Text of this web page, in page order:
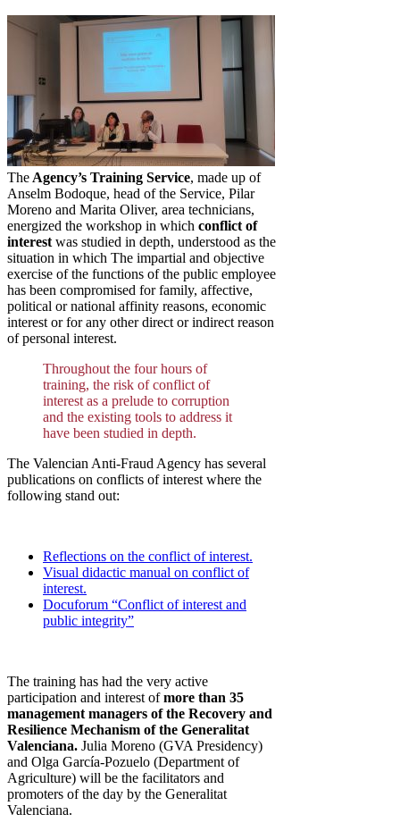
The Agency’s Training Service, made up of
Anselm Bodoque, head of the Service, Pilar
Moreno and Marita Oliver, area technicians,
energized the workshop in which conflict of
interest was studied in depth, understood as the
situation in which The impartial and objective
exercise of the functions of the public employee
has been compromised for family, affective,
political or national affinity reasons, economic
interest or for any other direct or indirect reason
of personal interest.
Throughout the four hours of
training, the risk of conflict of
interest as a prelude to corruption
and the existing tools to address it
have been studied in depth.
The Valencian Anti-Fraud Agency has several
publications on conflicts of interest where the
following stand out:
Reflections on the conflict of interest.
Visual didactic manual on conflict of
interest.
Docuforum “Conflict of interest and
public integrity”
The training has had the very active
participation and interest ofmore than 35
management managers of the Recovery and
Resilience Mechanism of the Generalitat
Valenciana. Julia Moreno (GVA Presidency)
and Olga García-Pozuelo (Department of
Agriculture) will be the facilitators and
promoters of the day by the Generalitat
Valenciana.